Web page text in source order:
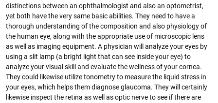
distinctions between an ophthalmologist and also an optometrist,
yet both have the very same basic abilities. They need to have a
thorough understanding of the composition and also physiology of
the human eye, along with the appropriate use of microscopic lens
as well as imaging equipment. A physician will analyze your eyes by
using a slit lamp (a bright light that can see inside your eye) to
analyze your visual skill and evaluate the wellness of your cornea.
They could likewise utilize tonometry to measure the liquid stress in
your eyes, which helps them diagnose glaucoma. They will certainly
likewise inspect the retina as well as optic nerve to see if there are